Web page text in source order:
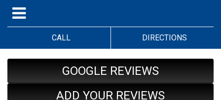
CALL DIRECTIONS
GOOGLE REVIEWS
ADD YOUR REVIEWS